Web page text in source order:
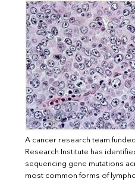
A cancer research team
Research Institute has
sequencing gene mutations
most common forms of